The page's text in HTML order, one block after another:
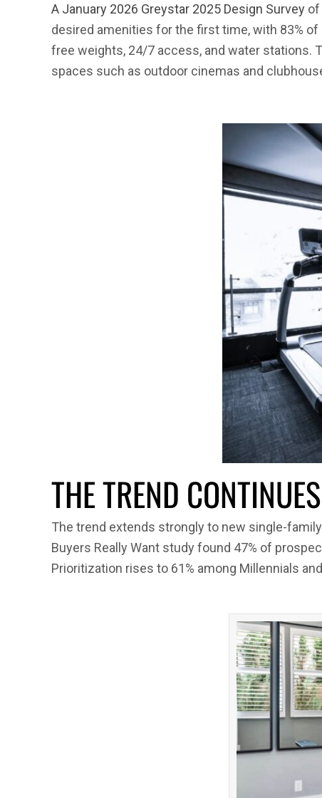
A January 2026 Greystar 2025 Design Survey of
desired amenities for the first time, with 83%
free weights, 24/7 access, and water stations.
spaces such as outdoor cinemas and
THE TREND
The trend extends strongly to new single-
Buyers Really Want study found 47% of
Prioritization rises to 61% among Millennials